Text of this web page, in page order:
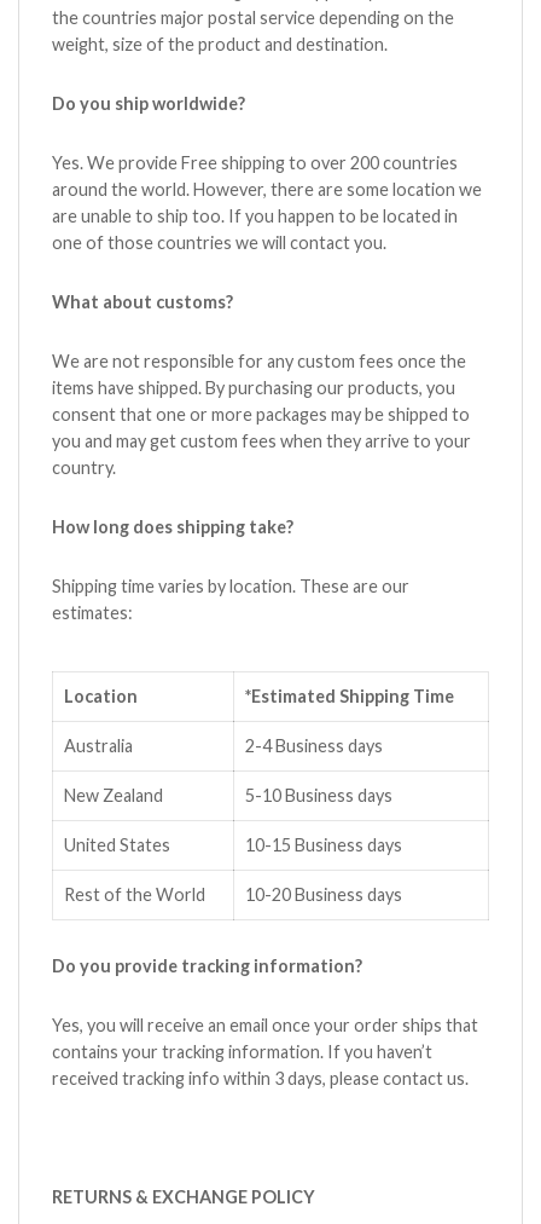
the countries major postal service depending on the
weight, size of the product and destination.
Do you ship worldwide?
Yes. We provide Free shipping to over 200 countries
around the world. However, there are some location we
are unable to ship too. If you happen to be located in
one of those countries we will contact you.
What about customs?
We are not responsible for any custom fees once the
items have shipped. By purchasing our products, you
consent that one or more packages may be shipped to
you and may get custom fees when they arrive to your
country.
How long does shipping take?
Shipping time varies by location. These are our
estimates:
Location *Estimated Shipping Time
Australia 2-4 Business days
New Zealand 5-10 Business days
United States 10-15 Business days
Rest of the World 10-20 Business days
Do you provide tracking information?
Yes, you will receive an email once your order ships that
contains your tracking information. If you haven’t
received tracking info within 3 days, please contact us.
RETURNS & EXCHANGE POLICY